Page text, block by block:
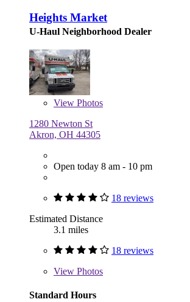
Heights Market
U-Haul Neighborhood Dealer
View Photos
1280 Newton St
Akron, OH 44305
Open today 8 am - 10 pm
18 reviews
Estimated Distance
3.1 miles
18 reviews
View Photos
Standard Hours